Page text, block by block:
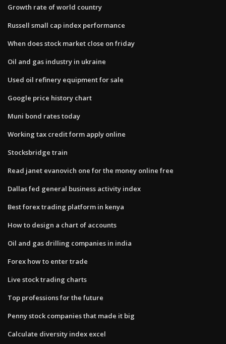
Growth rate of world country
Russell small cap index performance
When does stock market close on friday
Oil and gas industry in ukraine
Used oil refinery equipment for sale
Google price history chart
Muni bond rates today
Working tax credit form apply online
Stocksbridge train
Read janet evanovich one for the money online free
Dallas fed general business activity index
Best forex trading platform in kenya
How to design a chart of accounts
Oil and gas drilling companies in india
Forex how to enter trade
Live stock trading charts
Top professions for the future
Penny stock companies that made it big
Calculate diversity index excel